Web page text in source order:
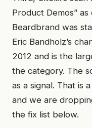
Product Demos”
Beardbrand was
Eric Bandholz’s
2012 and is the
the category. The
as a signal. That is
and we are
the fix list below.